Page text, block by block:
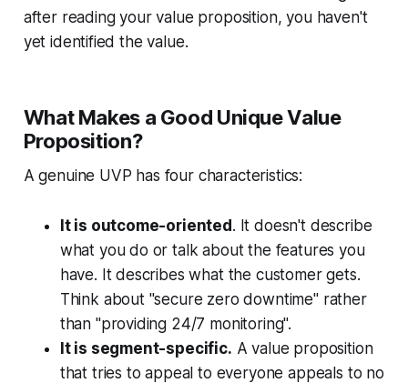
after reading your value proposition, you haven't
yet identified the value.
What Makes a Good Unique Value
Proposition?
A genuine UVP has four characteristics:
It is outcome-oriented. It doesn't describe
what you do or talk about the features you
have. It describes what the customer gets.
Think about "secure zero downtime" rather
than "providing 24/7 monitoring".
It is segment-specific. A value proposition
that tries to appeal to everyone appeals to no